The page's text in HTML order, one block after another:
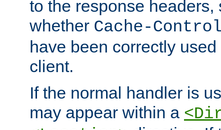
to the response headers,
whether Cache-
have been correctly
client.
If the normal handler is
may appear within a